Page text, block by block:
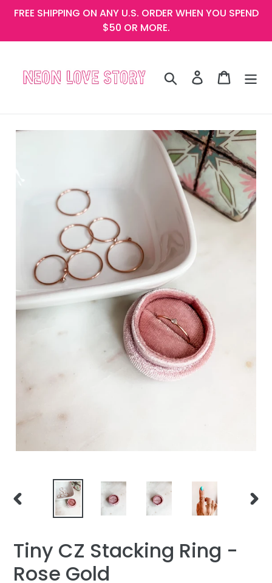
SkipFREE SHIPPING ON ANY U.S. ORDER WHEN YOU SPEND
$50 OR MORE.
Search Log in Cart
PREVIOUS
Tiny CZ Stacking Ring -
Rose Gold